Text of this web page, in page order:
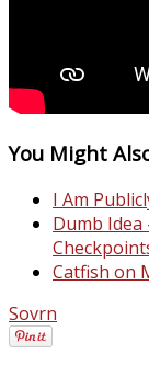
You Might
I Am
Dumb Idea
Catfish on
Sovrn